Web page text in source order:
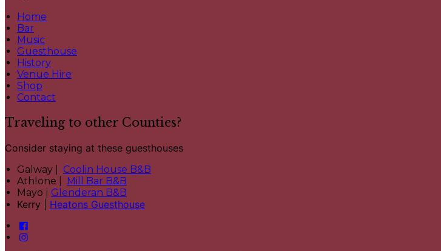
Home
Bar
Music
Guesthouse
History
Venue Hire
Shop
Contact
Traveling to other Counties?
Consider staying at these guesthouses
Galway | Coolin House B&B
Athlone |
Mill Bar B&B
Mayo | Glenderan B&B
Kerry | Heatons Guesthouse